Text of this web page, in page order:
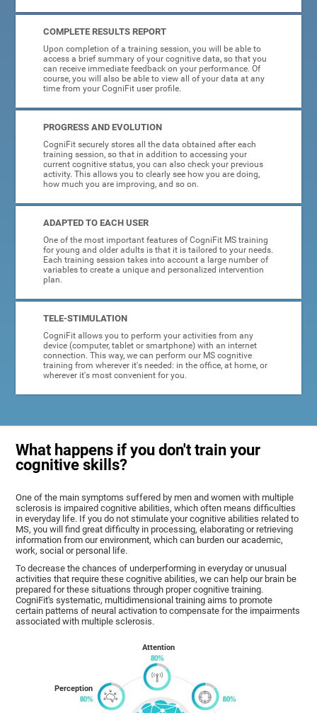
COMPLETE RESULTS REPORT
Upon completion of a training session, you will be able to
access a brief summary of your cognitive data, so that you
can receive immediate feedback on your performance. Of
course, you will also be able to view all of your data at any
time from your CogniFit user profile.
PROGRESS AND EVOLUTION
CogniFit securely stores all the data obtained after each
training session, so that in addition to accessing your
current cognitive status, you can also check your previous
activity. This allows you to clearly see how you are doing,
how much you are improving, and so on.
ADAPTED TO EACH USER
One of the most important features of CogniFit MS training
for young and older adults is that it is tailored to your needs.
Each training session takes into account a large number of
variables to create a unique and personalized intervention
plan.
TELE-STIMULATION
CogniFit allows you to perform your activities from any
device (computer, tablet or smartphone) with an internet
connection. This way, we can perform our MS cognitive
training from wherever it's needed: in the office, at home, or
wherever it's most convenient for you.
What happens if you don't train your
cognitive skills?
One of the main symptoms suffered by men and women with multiple
sclerosis is impaired cognitive abilities, which often means difficulties
in everyday life. If you do not stimulate your cognitive abilities related to
MS, you will find great difficulty in processing, elaborating or retrieving
information from our environment, which can burden our academic,
work, social or personal life.
To decrease the chances of underperforming in everyday or unusual
activities that require these cognitive abilities, we can help our brain be
prepared for these situations through proper cognitive training.
CogniFit's systematic, multidimensional training aims to promote
certain patterns of neural activation to compensate for the impairments
associated with multiple sclerosis.
Perception
Attention